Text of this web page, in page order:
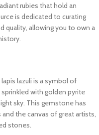
rubies that hold an
is dedicated to curating
quality, allowing you to own a
lazuli is a symbol of
with golden pyrite
sky. This gemstone has
the canvas of great artists,
stones.